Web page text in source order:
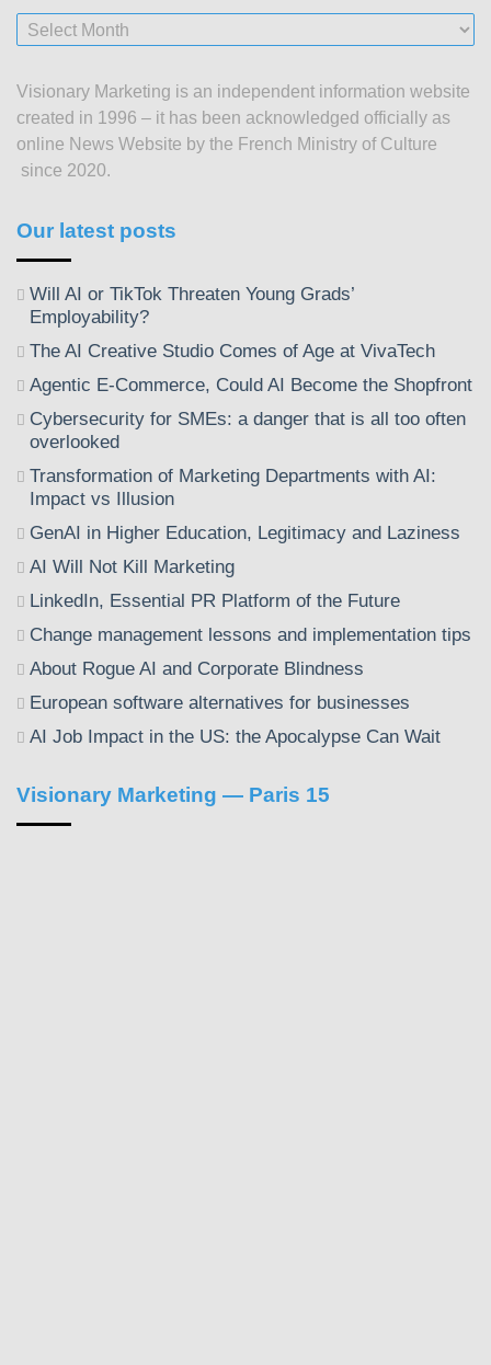
Our
posts
2003
Visionary Marketing is an independent information website
created in 1996 – it has been acknowledged officially as
online News Website by the French Ministry of Culture
since 2020.
Our latest posts
Will AI or TikTok Threaten Young Grads’
Employability?
The AI Creative Studio Comes of Age at VivaTech
Agentic E-Commerce, Could AI Become the Shopfront
Cybersecurity for SMEs: a danger that is all too often
overlooked
Transformation of Marketing Departments with AI:
Impact vs Illusion
GenAI in Higher Education, Legitimacy and Laziness
AI Will Not Kill Marketing
LinkedIn, Essential PR Platform of the Future
Change management lessons and implementation tips
About Rogue AI and Corporate Blindness
European software alternatives for businesses
AI Job Impact in the US: the Apocalypse Can Wait
Visionary Marketing — Paris 15